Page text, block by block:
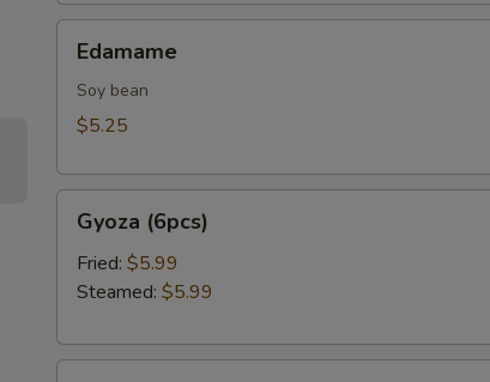
Edamame
Soy bean
$5.25
(6pcs)
Gyoza (6pcs)
Fried: $5.99
Steamed: $5.99